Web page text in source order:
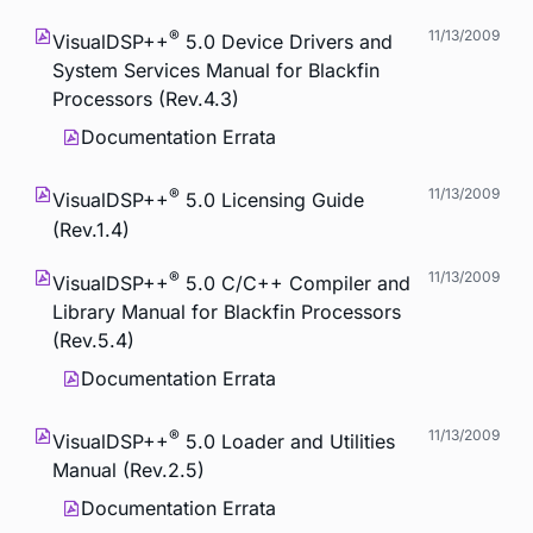
VisualDSP++® 5.0 Device Drivers and
System Services Manual for Blackfin
Processors (Rev.4.3)
11/13/2009
Documentation Errata
VisualDSP++® 5.0 Licensing Guide
(Rev.1.4)
11/13/2009
VisualDSP++® 5.0 C/C++ Compiler and
Library Manual for Blackfin Processors
(Rev.5.4)
11/13/2009
Documentation Errata
VisualDSP++® 5.0 Loader and Utilities
Manual (Rev.2.5)
11/13/2009
Documentation Errata